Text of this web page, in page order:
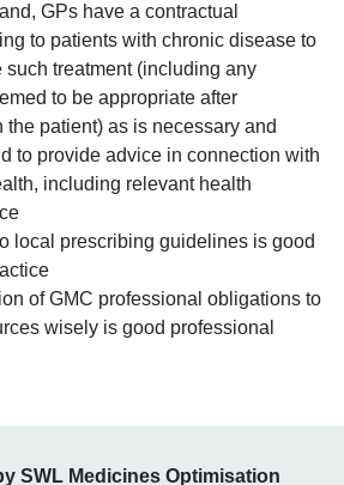
GPs have a contractual
to patients with chronic disease to
such treatment (including any
to be appropriate after
patient) as is necessary and
to provide advice in connection with
including relevant health
local prescribing guidelines is good
of GMC professional obligations to
wisely is good professional
SWL Medicines Optimisation